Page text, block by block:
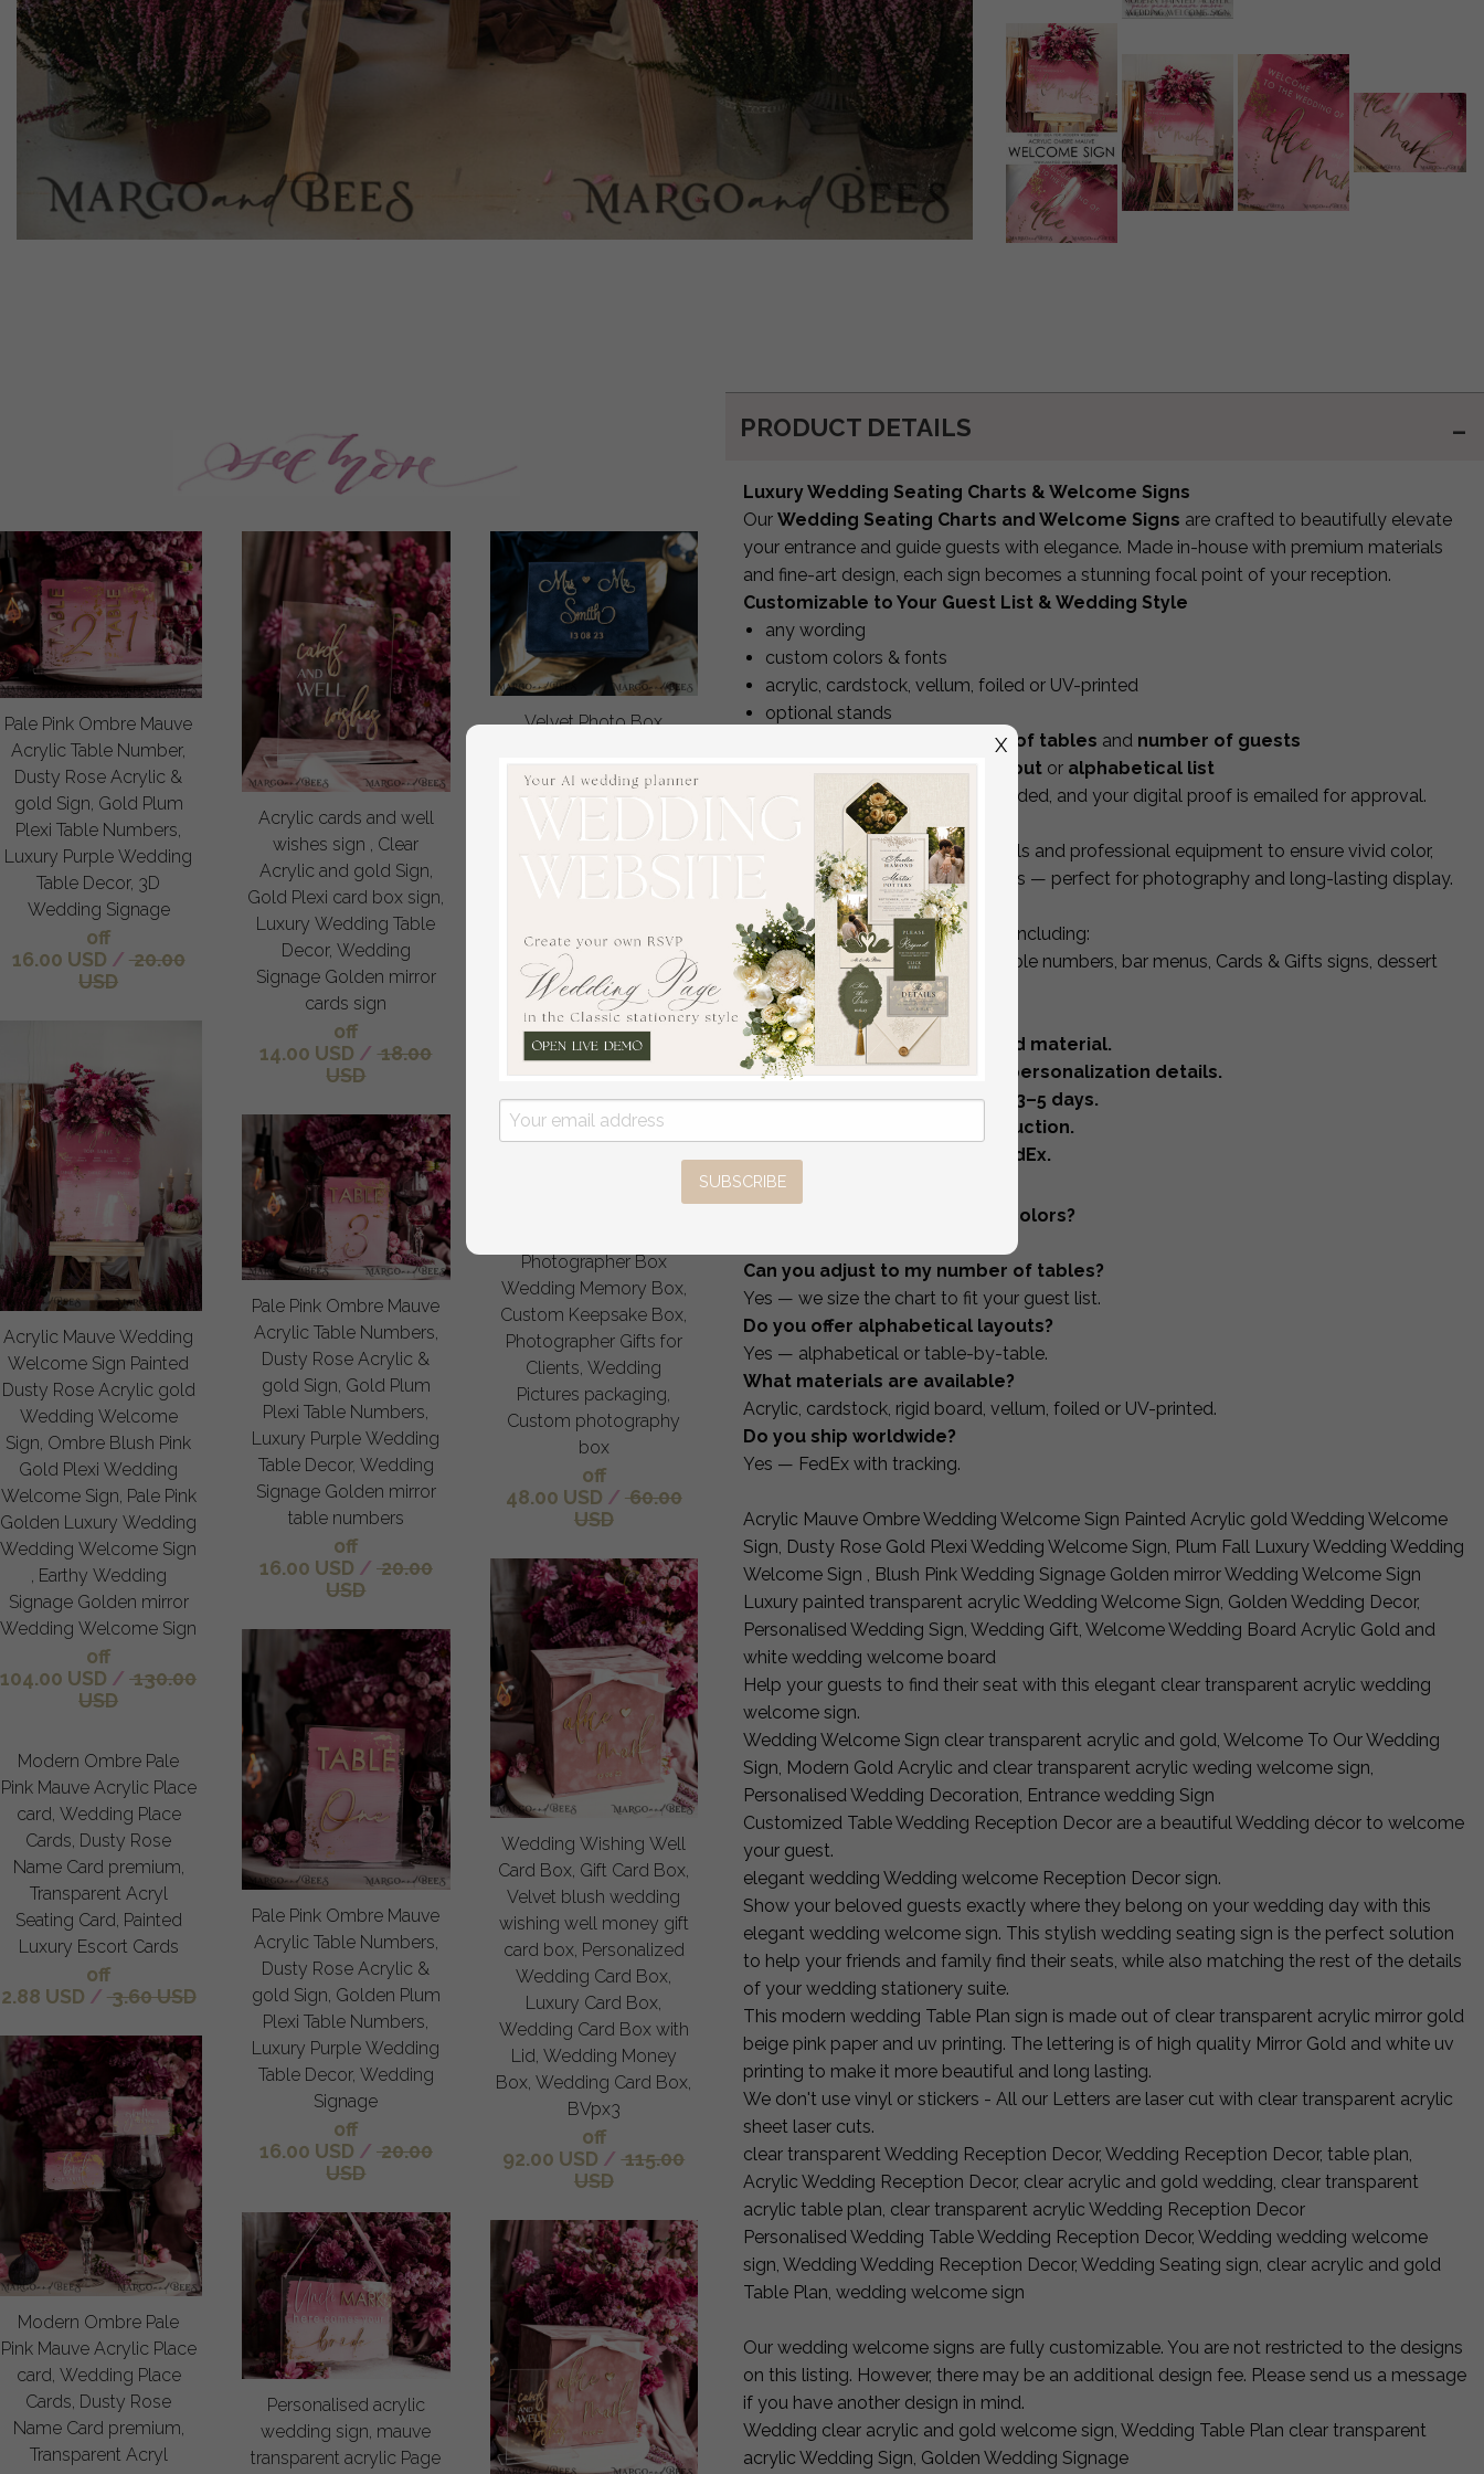
Pale Pink Ombre Mauve
Acrylic Table Number,
Dusty Rose Acrylic &
gold Sign, Gold Plum
Plexi Table Numbers,
Luxury Purple Wedding
Table Decor, 3D
Wedding Signage
off
16.00 USD / 20.00
USD
Acrylic Mauve Wedding
Welcome Sign Painted
Dusty Rose Acrylic gold
Wedding Welcome
Sign, Ombre Blush Pink
Gold Plexi Wedding
Welcome Sign, Pale Pink
Golden Luxury Wedding
Wedding Welcome Sign
, Earthy Wedding
Signage Golden mirror
Wedding Welcome Sign
off
104.00 USD /130.00
USD
Modern Ombre Pale
Pink Mauve Acrylic Place
card, Wedding Place
Cards, Dusty Rose
Name Card premium,
Transparent Acryl
Seating Card, Painted
Luxury Escort Cards
off
2.88 USD / 3.60 USD
Modern Ombre Pale
Pink Mauve Acrylic Place
card, Wedding Place
Cards, Dusty Rose
Name Card premium,
Transparent Acryl
Acrylic cards and well
wishes sign , Clear
Acrylic and gold Sign,
Gold Plexi card box sign,
Luxury Wedding Table
Decor, Wedding
Signage Golden mirror
cards sign
off
14.00 USD / 18.00
USD
Pale Pink Ombre Mauve
Acrylic Table Numbers,
Dusty Rose Acrylic &
gold Sign, Gold Plum
Plexi Table Numbers,
Luxury Purple Wedding
Table Decor, Wedding
Signage Golden mirror
table numbers
off
16.00 USD / 20.00
USD
Pale Pink Ombre Mauve
Acrylic Table Numbers,
Dusty Rose Acrylic &
gold Sign, Golden Plum
Plexi Table Numbers,
Luxury Purple Wedding
Table Decor, Wedding
Signage
off
16.00 USD / 20.00
USD
Personalised acrylic
wedding sign, mauve
transparent acrylic Page
Velvet Photo Box
Wedding Memory Box,
Custom Keepsake Box,
Photographer Gifts for
Clients, Wedding
Pictures packaging,
box
48.00 USD/ 60.00
USD
Photographer Box
Wedding Memory Box,
Custom Keepsake Box,
Photographer Gifts for
Clients, Wedding
Pictures packaging,
Custom photography
box
off
48.00 USD / 60.00
USD
Wedding Wishing Well
Card Box, Gift Card Box,
Velvet blush wedding
wishing well money gift
card box, Personalized
Wedding Card Box,
Luxury Card Box,
Wedding Card Box with
Lid, Wedding Money
Box, Wedding Card Box,
BVpx3
off
92.00 USD /115.00
USD
PRODUCT DETAILS
Luxury Wedding Seating Charts & Welcome Signs
Our Wedding Seating Charts and Welcome Signs are crafted to beautifully elevate
your entrance and guide guests with elegance. Made in-house with premium materials
and fine-art design, each sign becomes a stunning focal point of your reception.
Customizable to Your Guest List & Wedding Style
any wording
custom colors & fonts
acrylic, cardstock, vellum, foiled or UV-printed
optional stands
number of tables and number of guests
table-by-table layout or alphabetical list
Complimentary revisions are included, and your digital proof is emailed for approval.
Premium Quality
We use durable, high-end materials and professional equipment to ensure vivid color,
crisp detailing and flawless finishes — perfect for photography and long-lasting display.
Matching Reception Decor
We can create a coordinated set including:
welcome signs, seating charts, table numbers, bar menus, Cards & Gifts signs, dessert
signs and day-of signage.
How It Works
1 — Choose your style, size and material.
2 — Send us your guest list & personalization details.
3 — Receive your proof within 3–5 days.
4 — Approve & we begin production.
5 — Worldwide shipping via FedEx.
FAQ
Can I customize wording and colors?
Can you adjust to my number of tables?
Yes — we size the chart to fit your guest list.
Do you offer alphabetical layouts?
Yes — alphabetical or table-by-table.
What materials are available?
Acrylic, cardstock, rigid board, vellum, foiled or UV-printed.
Do you ship worldwide?
Yes — FedEx with tracking.
Acrylic Mauve Ombre Wedding Welcome Sign Painted Acrylic gold Wedding Welcome
Sign, Dusty Rose Gold Plexi Wedding Welcome Sign, Plum Fall Luxury Wedding Wedding
Welcome Sign , Blush Pink Wedding Signage Golden mirror Wedding Welcome Sign
Luxury painted transparent acrylic Wedding Welcome Sign, Golden Wedding Decor,
Personalised Wedding Sign, Wedding Gift, Welcome Wedding Board Acrylic Gold and
white wedding welcome board
Help your guests to find their seat with this elegant clear transparent acrylic wedding
welcome sign.
Wedding Welcome Sign clear transparent acrylic and gold, Welcome To Our Wedding
Sign, Modern Gold Acrylic and clear transparent acrylic weding welcome sign,
Personalised Wedding Decoration, Entrance wedding Sign
Customized Table Wedding Reception Decor are a beautiful Wedding décor to welcome
your guest.
elegant wedding Wedding welcome Reception Decor sign.
Show your beloved guests exactly where they belong on your wedding day with this
elegant wedding welcome sign. This stylish wedding seating sign is the perfect solution
to help your friends and family find their seats, while also matching the rest of the details
of your wedding stationery suite.
This modern wedding Table Plan sign is made out of clear transparent acrylic mirror gold
beige pink paper and uv printing. The lettering is of high quality Mirror Gold and white uv
printing to make it more beautiful and long lasting.
We don't use vinyl or stickers - All our Letters are laser cut with clear transparent acrylic
sheet laser cuts.
clear transparent Wedding Reception Decor, Wedding Reception Decor, table plan,
Acrylic Wedding Reception Decor, clear acrylic and gold wedding, clear transparent
acrylic table plan, clear transparent acrylic Wedding Reception Decor
Personalised Wedding Table Wedding Reception Decor, Wedding wedding welcome
sign, Wedding Wedding Reception Decor, Wedding Seating sign, clear acrylic and gold
Table Plan, wedding welcome sign
Our wedding welcome signs are fully customizable. You are not restricted to the designs
on this listing. However, there may be an additional design fee. Please send us a message
if you have another design in mind.
Wedding clear acrylic and gold welcome sign, Wedding Table Plan clear transparent
acrylic Wedding Sign, Golden Wedding Signage
SUBSCRIBE
X